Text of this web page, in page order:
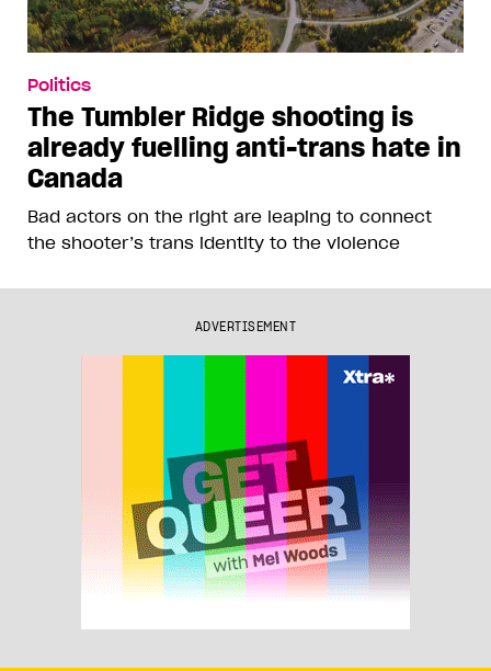
Politics
The Tumbler Ridge shooting is
already fuelling anti-trans hate in
Canada
Bad actors on the right are leaping to connect
the shooter’s trans identity to the violence
ADVERTISEMENT